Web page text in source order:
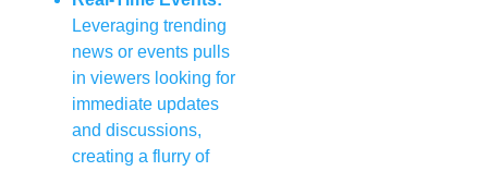
Leveraging trending
news or events pulls
in viewers looking for
immediate updates
and discussions,
creating a flurry of